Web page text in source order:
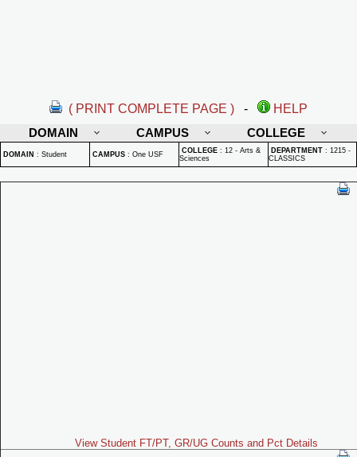
( PRINT COMPLETE PAGE ) -
HELP
DOMAIN
CAMPUS COLLEGE
DOMAIN : Student CAMPUS : One USF COLLEGE : 12 - Arts &
Sciences
DEPARTMENT : 1215 -
CLASSICS
View Student FT/PT, GR/UG Counts and Pct Details